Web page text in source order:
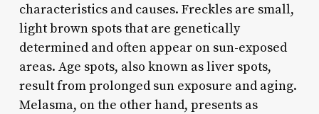
characteristics and causes. Freckles are small,
light brown spots that are genetically
determined and often appear on sun-exposed
areas. Age spots, also known as liver spots,
result from prolonged sun exposure and aging.
Melasma, on the other hand, presents as